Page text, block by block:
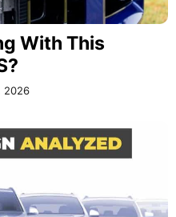
With This
2026